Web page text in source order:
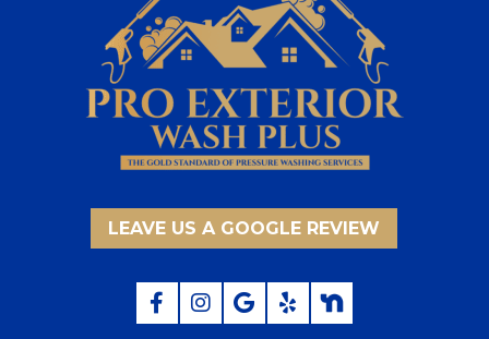
LEAVE US A GOOGLE REVIEW